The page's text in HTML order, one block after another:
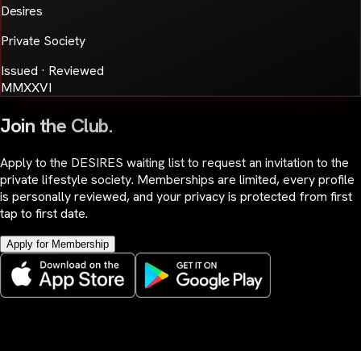
Desires
Private Society
Issued · Reviewed
MMXXVI
Join the Club.
Apply to the DESIRES waiting list to request an invitation to the
private lifestyle society. Memberships are limited, every profile
is personally reviewed, and your privacy is protected from first
tap to first date.
Apply for Membership